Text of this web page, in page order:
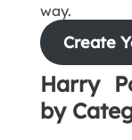
way.
Create
Harry
by